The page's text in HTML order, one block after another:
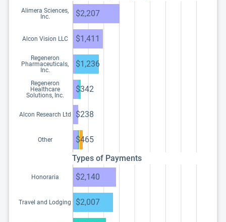
Alimera Sciences,
Inc.
$2,207
Alcon Vision LLC $1,411
Regeneron
Pharmaceuticals,
Inc.
$1,236
Regeneron
Healthcare
Solutions, Inc.
$342
Alcon Research Ltd $238
Other
$465
Types of Payments
Honoraria $2,140
Travel and Lodging $2,007